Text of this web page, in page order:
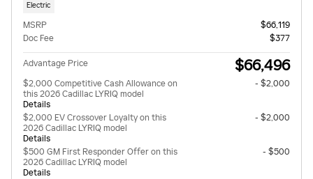
Electric
MSRP
$66,119
Doc Fee
$377
Advantage Price $66,496
$2,000 Competitive Cash Allowance on
this 2026 Cadillac LYRIQ model
Details
- $2,000
$2,000 EV Crossover Loyalty on this
2026 Cadillac LYRIQ model
Details
- $2,000
$500 GM First Responder Offer on this
2026 Cadillac LYRIQ model
Details
- $500